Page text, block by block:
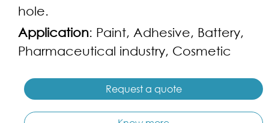
hole.
Application: Paint, Adhesive, Battery,
Pharmaceutical industry, Cosmetic
Request a quote